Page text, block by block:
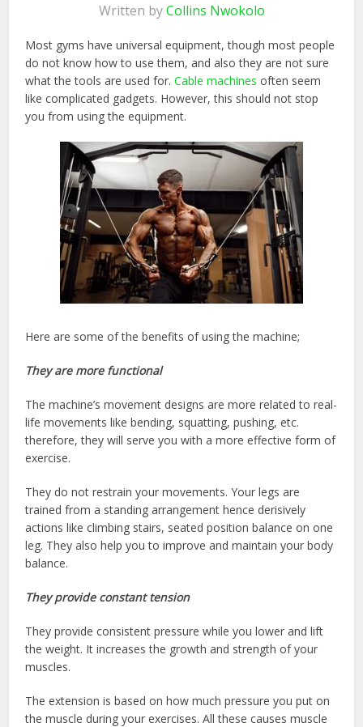
Written byCollins Nwokolo
Most gyms have universal equipment, though most people
do not know how to use them, and also they are not sure
what the tools are used for.Cable machines often seem
like complicated gadgets. However, this should not stop
you from using the equipment.
Here are some of the benefits of using the machine;
They are more functional
The machine’s movement designs are more related to real-
life movements like bending, squatting, pushing, etc.
therefore, they will serve you with a more effective form of
exercise.
They do not restrain your movements. Your legs are
trained from a standing arrangement hence derisively
actions like climbing stairs, seated position balance on one
leg. They also help you to improve and maintain your body
balance.
They provide constant tension
They provide consistent pressure while you lower and lift
the weight. It increases the growth and strength of your
muscles.
The extension is based on how much pressure you put on
the muscle during your exercises. All these causes muscle